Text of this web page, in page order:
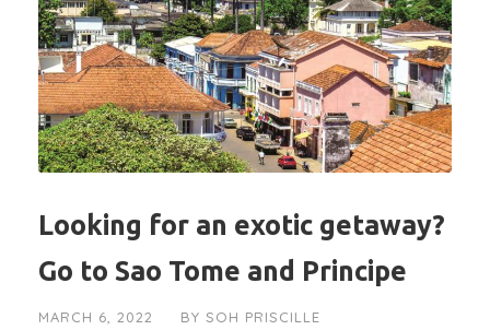
Looking for an exotic getaway?
Go to Sao Tome and Principe
MARCH 6, 2022 BY SOH PRISCILLE